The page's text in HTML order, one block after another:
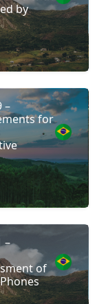
by
–
for
–
of